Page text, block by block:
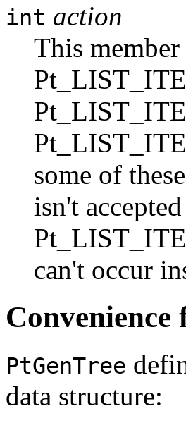
int action
This
some of
isn't
can't occur
Convenience
PtGenTree
data structure: